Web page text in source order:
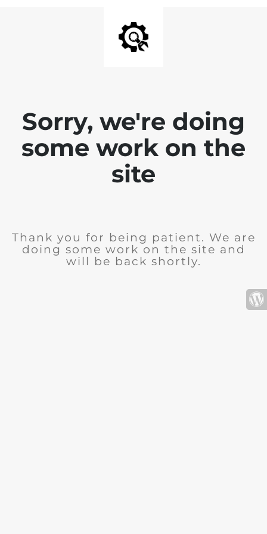
Sorry, we're doing
some work on the
site
Thank you for being patient. We are
doing some work on the site and
will be back shortly.